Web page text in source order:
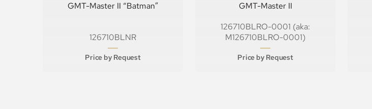
GMT-Master II “Batman”
126710BLNR
Price by Request
GMT-Master II
126710BLRO-0001 (aka:
M126710BLRO-0001)
Price by Request